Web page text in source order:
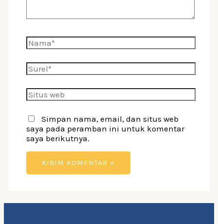
Nama*
Surel*
Situs
web
Simpan nama, email, dan situs web
saya pada peramban ini untuk komentar
saya berikutnya.